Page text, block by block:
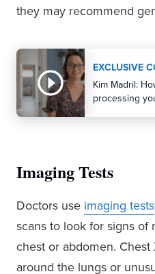
they may recommend
EXCLUSIVE
Kim Madril:
processing
Imaging Tests
Doctors use imaging tests
scans to look for signs of
chest or abdomen.
around the lungs or